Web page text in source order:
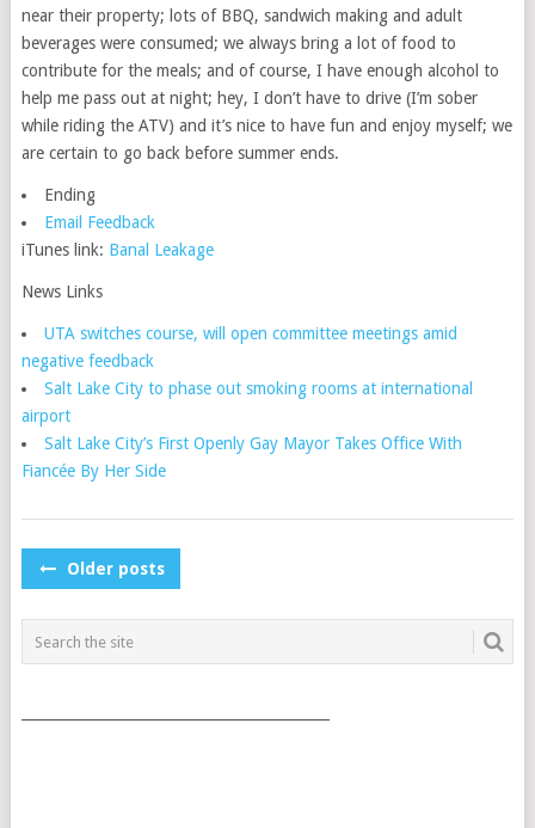
near their property; lots of BBQ, sandwich making and adult
beverages were consumed; we always bring a lot of food to
contribute for the meals; and of course, I have enough alcohol to
help me pass out at night; hey, I don’t have to drive (I’m sober
while riding the ATV) and it’s nice to have fun and enjoy myself; we
are certain to go back before summer ends.
Ending
Email Feedback
iTunes link: Banal Leakage
News Links
UTA switches course, will open committee meetings amid
negative feedback
Salt Lake City to phase out smoking rooms at international
airport
Salt Lake City’s First Openly Gay Mayor Takes Office With
Fiancée By Her Side
POSTS
Older posts